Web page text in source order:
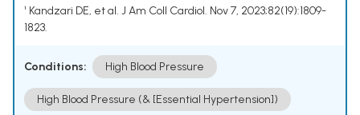
¹ Kandzari DE, et al. J Am Coll Cardiol. Nov 7, 2023;82(19):1809-
1823.
Conditions: High Blood Pressure
High Blood Pressure (& [Essential Hypertension])